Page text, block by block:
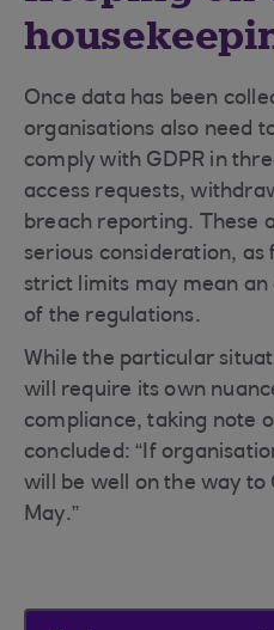
Once data has been
organisations also need
comply with GDPR in
access requests,
breach reporting. These
serious consideration,
strict limits may mean
of the regulations.
While the particular
will require its own
compliance, taking note
concluded: “If
will be well on the way to
May.”